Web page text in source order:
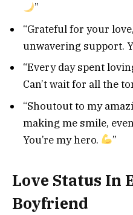
”
“Grateful for your
unwavering support.
“Every day spent
Can’t wait for all the
“Shoutout to my
making me smile,
You’re my hero.
”
Love Status In
Boyfriend